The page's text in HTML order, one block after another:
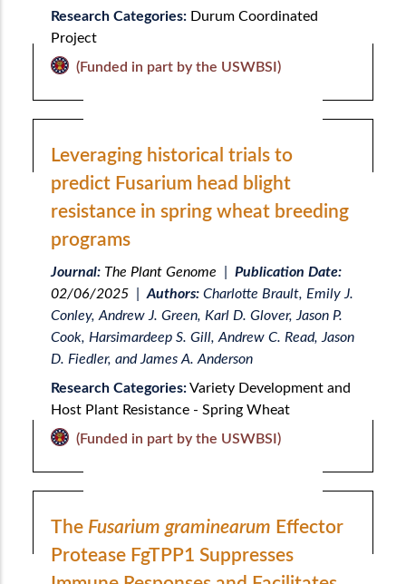
Research Categories: Durum Coordinated
Project
(Funded in part by the USWBSI)
Leveraging historical trials to
predict Fusarium head blight
resistance in spring wheat breeding
programs
Journal: The Plant Genome
Publication Date:
02/06/2025|Authors:Charlotte Brault, Emily J.
Conley, Andrew J. Green, Karl D. Glover, Jason P.
Cook, Harsimardeep S. Gill, Andrew C. Read, Jason
D. Fiedler, and James A. Anderson
Research Categories:Variety Development and
Host Plant Resistance - Spring Wheat
(Funded in part by the USWBSI)
The Fusarium graminearum Effector
Protease FgTPP1 Suppresses